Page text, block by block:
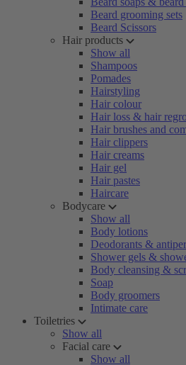
Beard grooming sets
Beard Scissors
Hair products
Show all
Shampoos
Pomades
Hairstyling
Hair colour
Hair loss & hair
Hair brushes and
Hair clippers
Hair creams
Hair gel
Hair pastes
Haircare
Bodycare
Show all
Body lotions
Deodorants &
Shower gels &
Body cleansing &
Soap
Body groomers
Intimate care
Toiletries
Show all
Facial care
Show all